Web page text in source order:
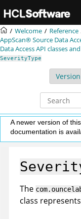
Welcome
Reference
AppScan® Source Data
Data Access API classes
SeverityType
A newer version of
documentation is
The
class